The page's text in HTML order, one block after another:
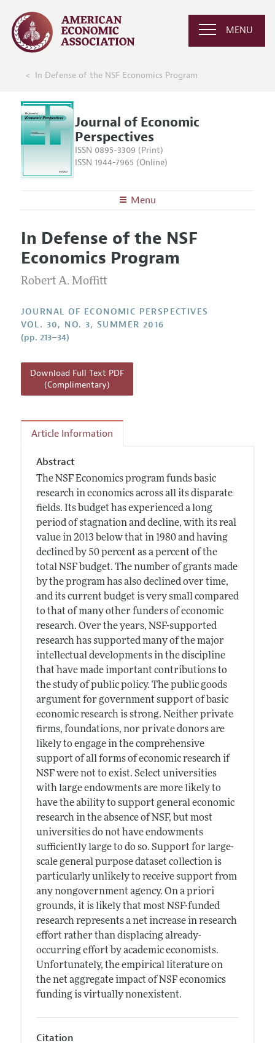
MENU
In Defense of the NSF Economics Program
Journal of Economic
Perspectives
ISSN 0895-3309 (Print)
ISSN 1944-7965 (Online)
Menu
Editors
Editorial Policy
Annual Report of the Editor
Reading Recommendations
JEP in the Classroom
Contact Information
Articles and Issues
Current Issue
All Issues
In Defense of the NSF
Economics Program
Robert A. Moffitt
JOURNAL OF ECONOMIC PERSPECTIVES
VOL. 30, NO. 3, SUMMER 2016
(pp. 213–34)
Download Full Text PDF
(Complimentary)
Article Information
Abstract
The NSF Economics program funds basic
research in economics across all its disparate
fields. Its budget has experienced a long
period of stagnation and decline, with its real
value in 2013 below that in 1980 and having
declined by 50 percent as a percent of the
total NSF budget. The number of grants made
by the program has also declined over time,
and its current budget is very small compared
to that of many other funders of economic
research. Over the years, NSF-supported
research has supported many of the major
intellectual developments in the discipline
that have made important contributions to
the study of public policy. The public goods
argument for government support of basic
economic research is strong. Neither private
firms, foundations, nor private donors are
likely to engage in the comprehensive
support of all forms of economic research if
NSF were not to exist. Select universities
with large endowments are more likely to
have the ability to support general economic
research in the absence of NSF, but most
universities do not have endowments
sufficiently large to do so. Support for large-
scale general purpose dataset collection is
particularly unlikely to receive support from
any nongovernment agency. On a priori
grounds, it is likely that most NSF-funded
research represents a net increase in research
effort rather than displacing already-
occurring effort by academic economists.
Unfortunately, the empirical literature on
the net aggregate impact of NSF economics
funding is virtually nonexistent.
Citation